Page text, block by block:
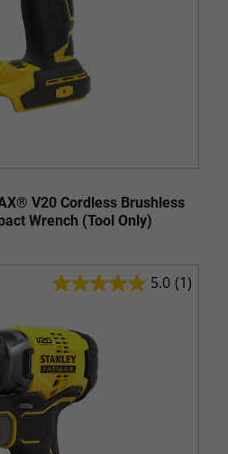
V20 Cordless Brushless
Wrench (Tool Only)
5.0 (1)
5.0
of
5
stars.
1
review